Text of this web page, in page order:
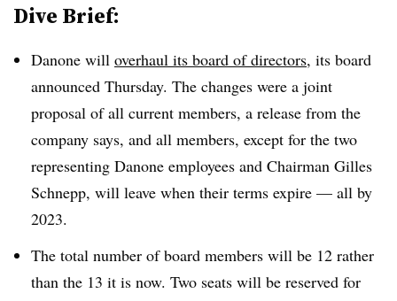
Dive Brief:
Danone will overhaul its board of directors, its board
announced Thursday. The changes were a joint
proposal of all current members, a release from the
company says, and all members, except for the two
representing Danone employees and Chairman Gilles
Schnepp, will leave when their terms expire — all by
2023.
The total number of board members will be 12 rather
than the 13 it is now. Two seats will be reserved for